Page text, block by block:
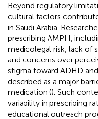
Beyond regulatory
cultural factors
in Saudi Arabia.
prescribing AMPH,
medicolegal risk, lack of
and concerns over
stigma toward ADHD
described as a major
medication (). Such
variability in prescribing
educational outreach